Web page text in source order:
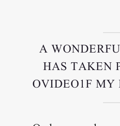
A
HAS TAKEN
OVIDEO1F MY